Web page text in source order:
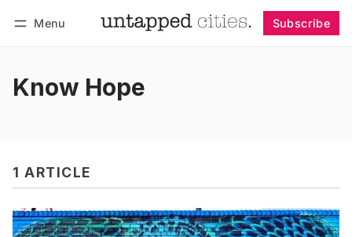
Menu Subscribe
Know Hope
1 ARTICLE